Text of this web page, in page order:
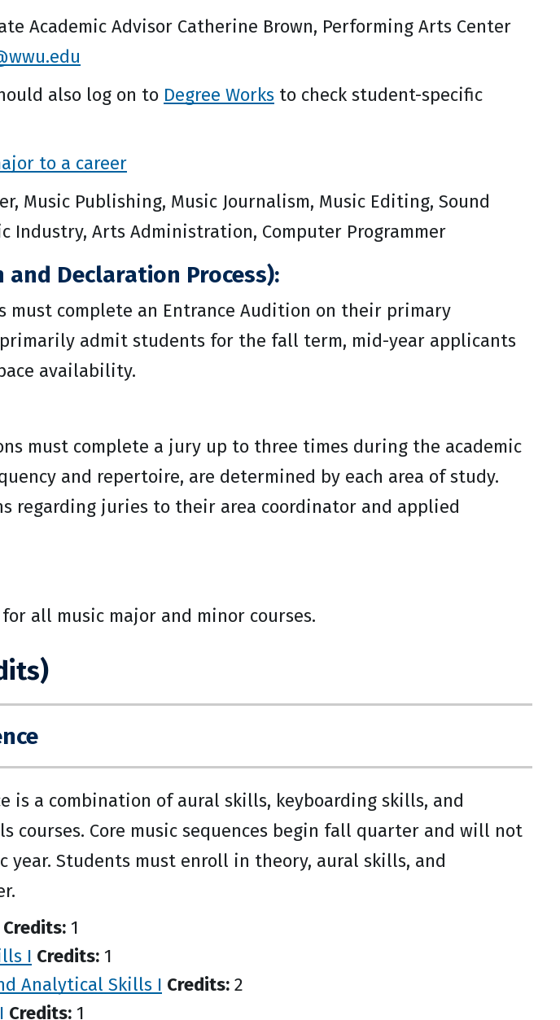
Academic Advisor Catherine Brown, Performing Arts Center
also log on to Degree Works to check student-specific
to a career
Music Publishing, Music Journalism, Music Editing, Sound
Industry, Arts Administration, Computer Programmer
Declaration Process):
must complete an Entrance Audition on their primary
admit students for the fall term, mid-year applicants
availability.
must complete a jury up to three times during the academic
and repertoire, are determined by each area of study.
regarding juries to their area coordinator and applied
all music major and minor courses.
is a combination of aural skills, keyboarding skills, and
courses. Core music sequences begin fall quarter and will not
year. Students must enroll in theory, aural skills, and
Credits: 1
I Credits: 1
Analytical Skills I Credits: 2
Credits: 1